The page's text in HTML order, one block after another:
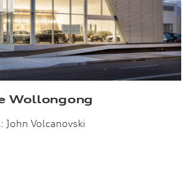
Wollongong
John Volcanovski